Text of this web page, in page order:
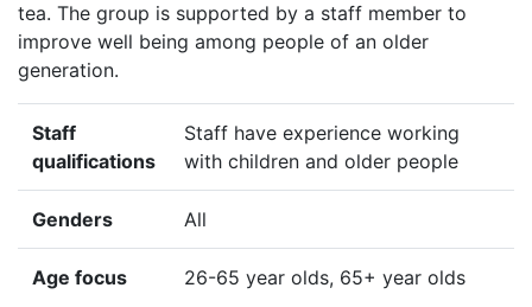
tea. The group is supported by a staff member to
improve well being among people of an older
generation.
Staff
qualifications
Staff have experience working
with children and older people
Genders All
Age focus 26-65 year olds, 65+ year olds